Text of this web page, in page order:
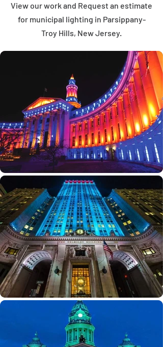
View our work and Request an estimate
for municipal lighting in Parsippany-
Troy Hills, New Jersey.